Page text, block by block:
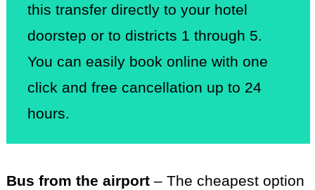
this transfer directly to your hotel
doorstep or to districts 1 through 5.
You can easily book online with one
click and free cancellation up to 24
hours.
Bus from the airport – The cheapest option